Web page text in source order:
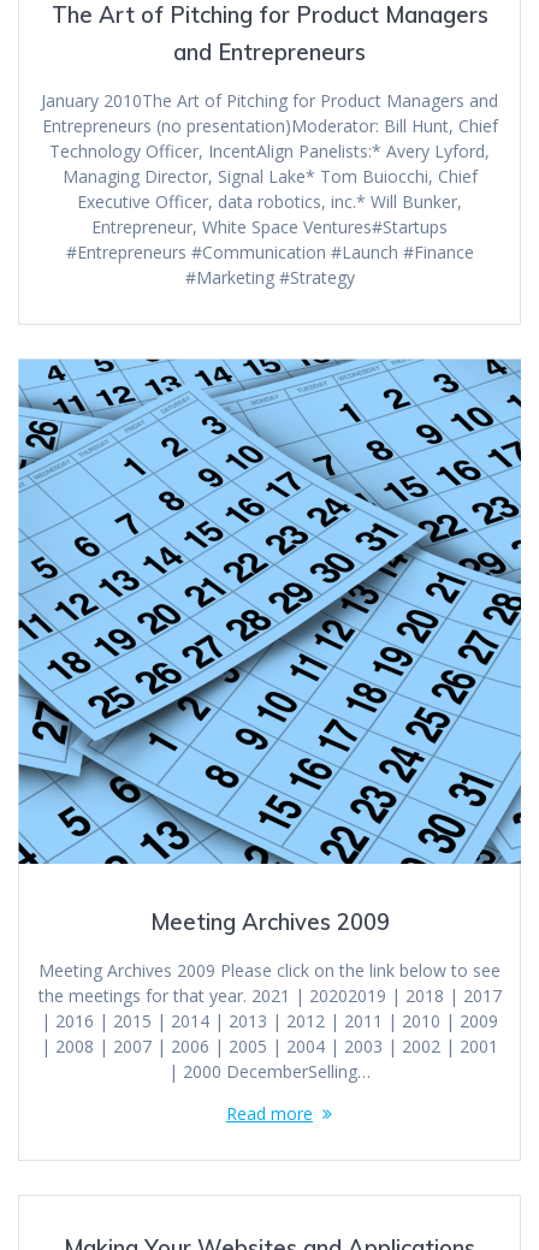
The Art of Pitching for Product Managers
and Entrepreneurs
January 2010The Art of Pitching for Product Managers and
Entrepreneurs (no presentation)Moderator: Bill Hunt, Chief
Technology Officer, IncentAlign Panelists:* Avery Lyford,
Managing Director, Signal Lake* Tom Buiocchi, Chief
Executive Officer, data robotics, inc.* Will Bunker,
Entrepreneur, White Space Ventures#Startups
#Entrepreneurs #Communication #Launch #Finance
#Marketing #Strategy
Meeting Archives 2009
Meeting Archives 2009 Please click on the link below to see
the meetings for that year. 2021 | 20202019 | 2018 | 2017
| 2016 | 2015 | 2014 | 2013 | 2012 | 2011 | 2010 | 2009
| 2008 | 2007 | 2006 | 2005 | 2004 | 2003 | 2002 | 2001
| 2000 DecemberSelling…
Read more